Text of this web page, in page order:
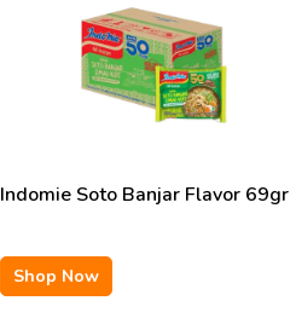
Indomie Soto Banjar Flavor 69gr
Shop Now